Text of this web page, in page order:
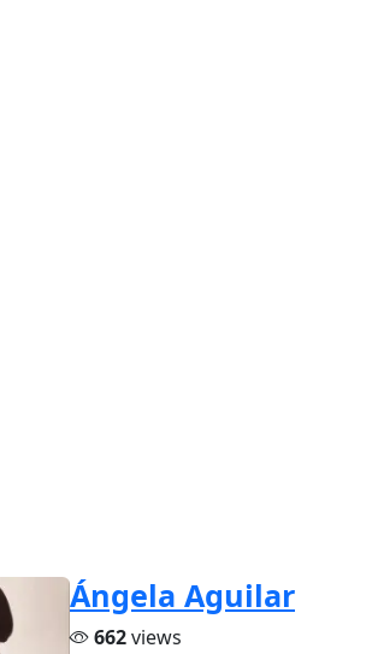
Ángela Aguilar
662views